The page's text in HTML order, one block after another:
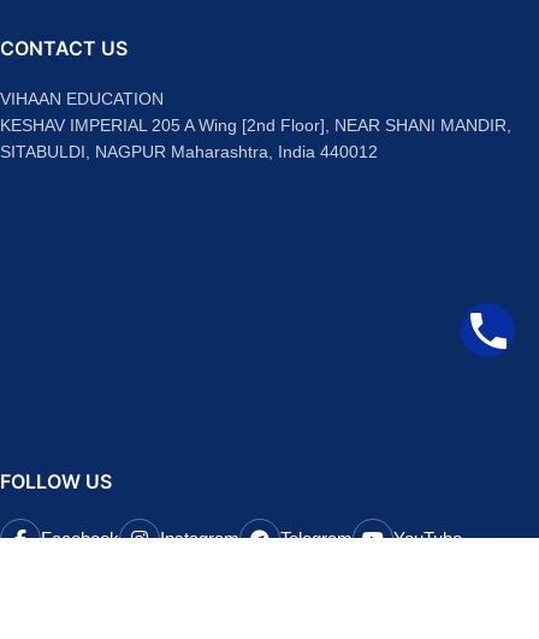
CONTACT US
VIHAAN EDUCATION
KESHAV IMPERIAL 205 A Wing [2nd Floor], NEAR SHANI MANDIR,
SITABULDI, NAGPUR Maharashtra, India 440012
FOLLOW US
Facebook Instagram Telegram YouTube